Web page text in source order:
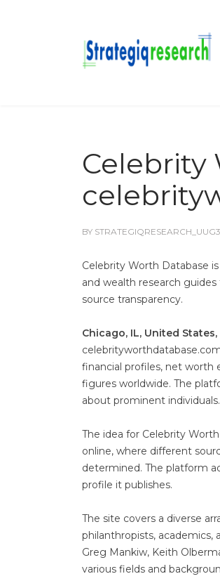
Celebrity
BY
Celebrity Worth Database
and wealth research
source transparency.
Chicago, IL, United States,
financial profiles, net worth
figures worldwide. The
about prominent individuals.
The idea for Celebrity
online, where different
determined. The platform
profile it publishes.
The site covers a diverse
philanthropists, academics,
Greg Mankiw, Keith
various fields and